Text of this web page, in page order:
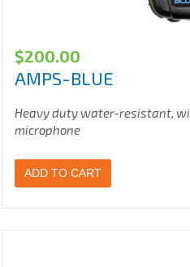
$200.00
AMPS-BLUE
Heavy duty water-resistant,
microphone
ADD TO CART